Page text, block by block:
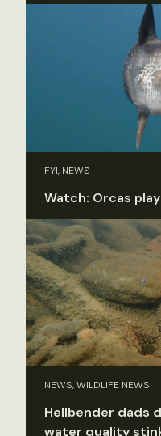
FYI, NEWS
Watch: Orcas
NEWS, WILDLIFE NEWS
Hellbender dads
water quality